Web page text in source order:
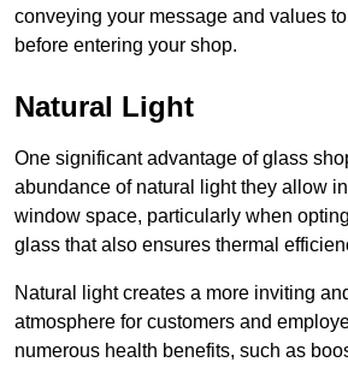
conveying your message and values
before entering your shop.
Natural Light
One significant advantage of glass
abundance of natural light they allow
window space, particularly when
glass that also ensures thermal
Natural light creates a more inviting
atmosphere for customers and
numerous health benefits, such as